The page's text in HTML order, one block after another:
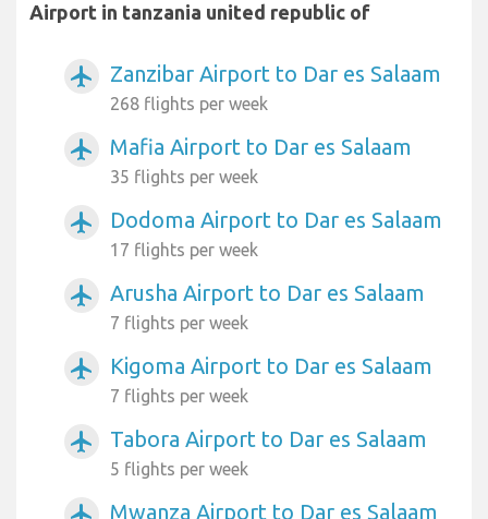
Airport in tanzania united republic of
airplanemode_active Zanzibar Airport to Dar es Salaam
268 flights per week
airplanemode_active Mafia Airport to Dar es Salaam
35 flights per week
airplanemode_active Dodoma Airport to Dar es Salaam
17 flights per week
airplanemode_active Arusha Airport to Dar es Salaam
7 flights per week
airplanemode_active Kigoma Airport to Dar es Salaam
7 flights per week
airplanemode_active Tabora Airport to Dar es Salaam
5 flights per week
Mwanza Airport to Dar es Salaam